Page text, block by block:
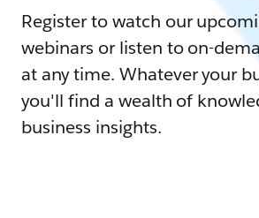
Register to watch our
webinars or listen to on-
at any time. Whatever your
you'll find a wealth of
business insights.